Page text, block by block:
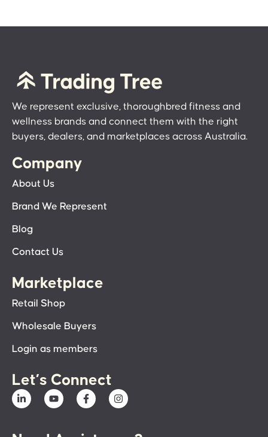
We represent exclusive, thoroughbred fitness and
wellness brands and connect them with the right
buyers, dealers, and marketplaces across Australia.
Company
About Us
Brand We Represent
Blog
Contact Us
Marketplace
Retail Shop
Wholesale Buyers
Login as members
Let’s Connect